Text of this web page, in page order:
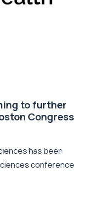
to further
Congress
has been
conference